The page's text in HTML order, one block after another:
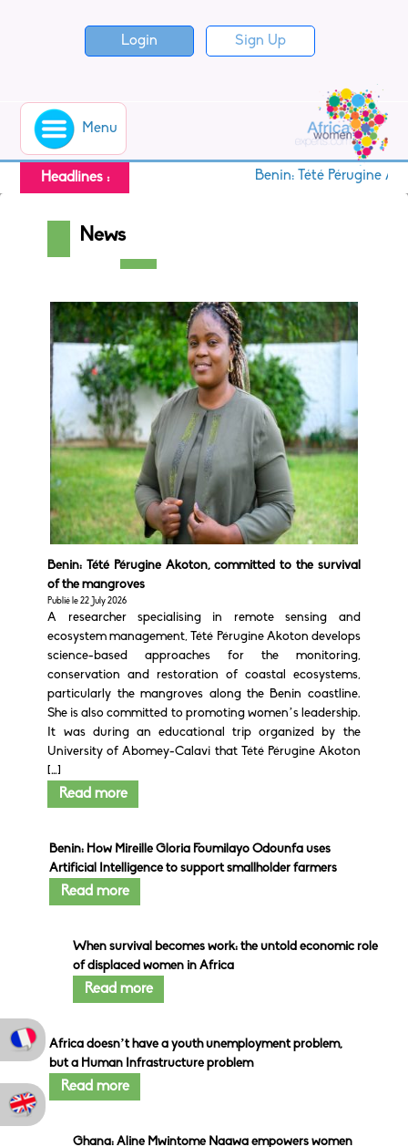
Login Sign Up
Menu
Headlines : Benin: Tété Pérugine
News
Benin: Tété Pérugine Akoton, committed to the survival
of the mangroves
Publié le 22 July 2026
A researcher specialising in remote sensing and
ecosystem management, Tété Pérugine Akoton develops
science-based approaches for the monitoring,
conservation and restoration of coastal ecosystems,
particularly the mangroves along the Benin coastline.
She is also committed to promoting women’s leadership.
It was during an educational trip organized by the
University of Abomey-Calavi that Tété Pérugine Akoton
[…]
Read more
Benin: How Mireille Gloria Foumilayo Odounfa uses
Artificial Intelligence to support smallholder farmers
Read more
When survival becomes work: the untold economic role
of displaced women in Africa
Read more
Africa doesn’t have a youth unemployment problem,
but a Human Infrastructure problem
Read more
Ghana: Aline Mwintome Naawa empowers women